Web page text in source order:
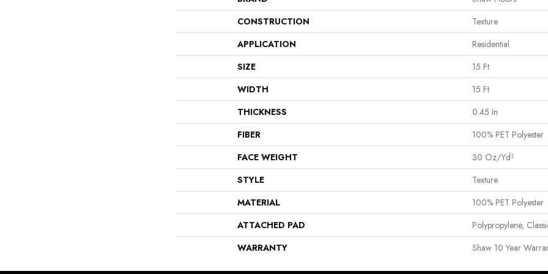
CONSTRUCTION
Texture
APPLICATION
Residential
SIZE
15 Ft
WIDTH
15 Ft
THICKNESS
0.45 In
FIBER
100% PET Polyester
FACE WEIGHT
30 Oz/yd²
STYLE
Texture
MATERIAL
100% PET Polyester
ATTACHED PAD
Polypropylene,
WARRANTY
Shaw 10 Year